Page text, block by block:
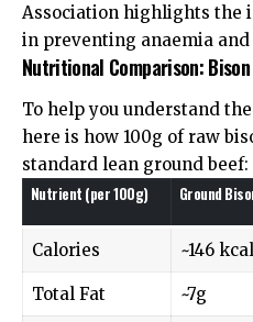
Association highlights the
in preventing anaemia
Nutritional Comparison:
To help you understand
here is how 100g of raw
standard lean ground beef:
Nutrient (per 100g) Ground
Calories ~146 kcal
Total Fat ~7g